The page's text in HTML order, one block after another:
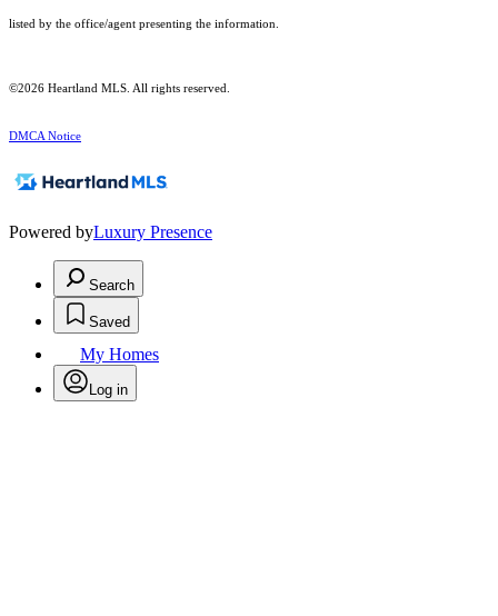
listed by the office/agent presenting the information.
©2026 Heartland MLS. All rights reserved.
DMCA Notice
Powered byLuxury Presence
Search
Saved
My Homes
Log in